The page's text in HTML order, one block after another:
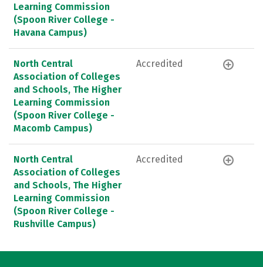
Learning Commission
(Spoon River College -
Havana Campus)
North Central
Association of Colleges
and Schools, The Higher
Learning Commission
(Spoon River College -
Macomb Campus)
Accredited
North Central
Association of Colleges
and Schools, The Higher
Learning Commission
(Spoon River College -
Rushville Campus)
Accredited